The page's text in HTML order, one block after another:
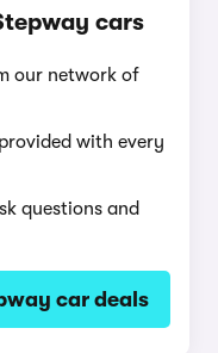
cars
our network of
with every
questions and
car deals